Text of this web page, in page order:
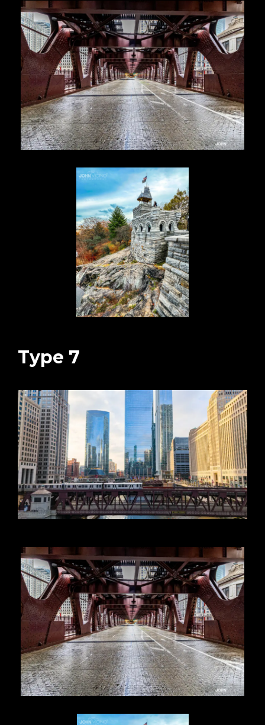
Type 7